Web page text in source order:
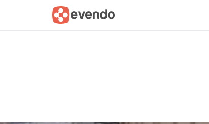
Summary Map